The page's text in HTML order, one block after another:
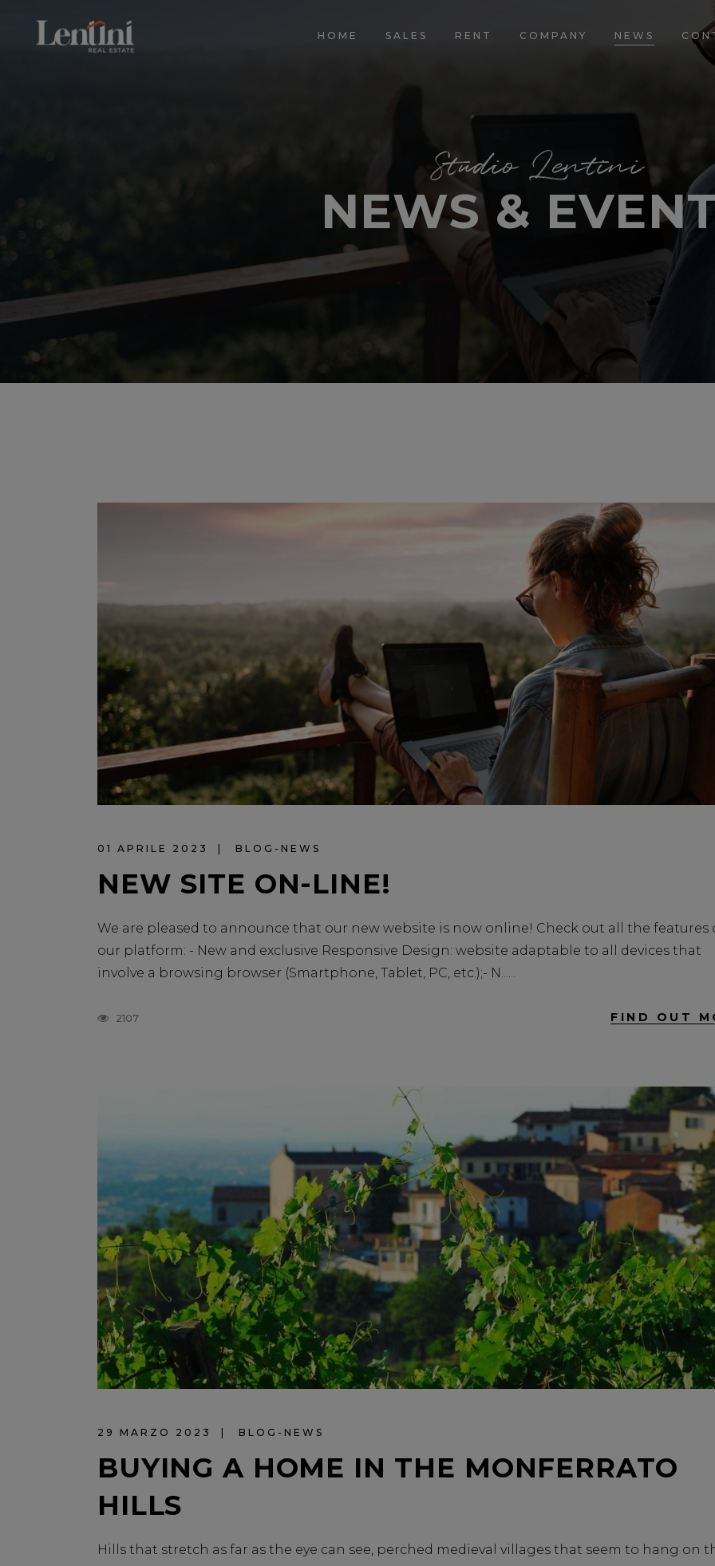
HOME SALES RENT COMPANY NEWS
Studio Lentini
NEWS &
01 APRILE 2023 BLOG-NEWS
NEW SITE ON-LINE!
We are pleased to announce that our new website is now online! Check out all the features
our platform: - New and exclusive Responsive Design: website adaptable to all devices that
involve a browsing browser (Smartphone, Tablet, PC, etc.);- N...
2107 FIND OUT
29 MARZO 2023 BLOG-NEWS
BUYING A HOME IN THE MONFERRATO
HILLS
Hills that stretch as far as the eye can see, perched medieval villages that seem to hang on